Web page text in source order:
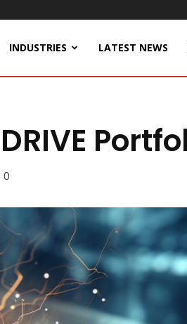
INDUSTRIES LATEST NEWS
0